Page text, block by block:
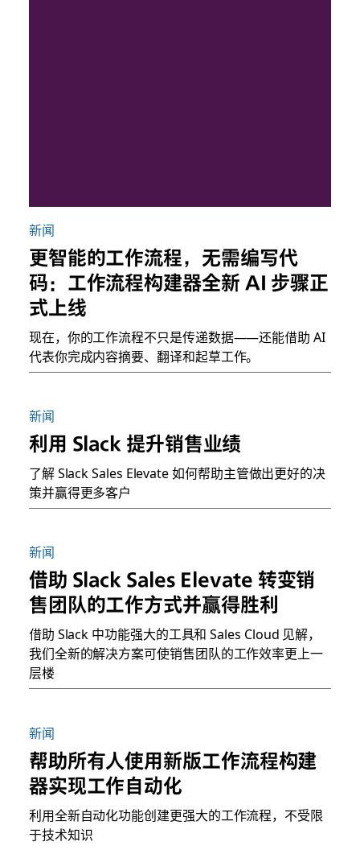
新闻
更智能的工作流程，无需编写代
码：工作流程构建器全新 AI 步骤正
式上线
现在，你的工作流程不只是传递数据——还能借助 AI
代表你完成内容摘要、翻译和起草工作。
新闻
利用 Slack 提升销售业绩
了解 Slack Sales Elevate 如何帮助主管做出更好的决
策并赢得更多客户
新闻
借助 Slack Sales Elevate 转变销
售团队的工作方式并赢得胜利
借助 Slack 中功能强大的工具和 Sales Cloud 见解，
我们全新的解决方案可使销售团队的工作效率更上一
层楼
新闻
帮助所有人使用新版工作流程构建
器实现工作自动化
利用全新自动化功能创建更强大的工作流程，不受限
于技术知识